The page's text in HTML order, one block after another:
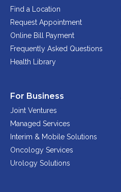
Find a Location
Request Appointment
Online Bill Payment
Frequently Asked Questions
Health Library
For Business
Joint Ventures
Managed Services
Interim & Mobile Solutions
Oncology Services
Urology Solutions